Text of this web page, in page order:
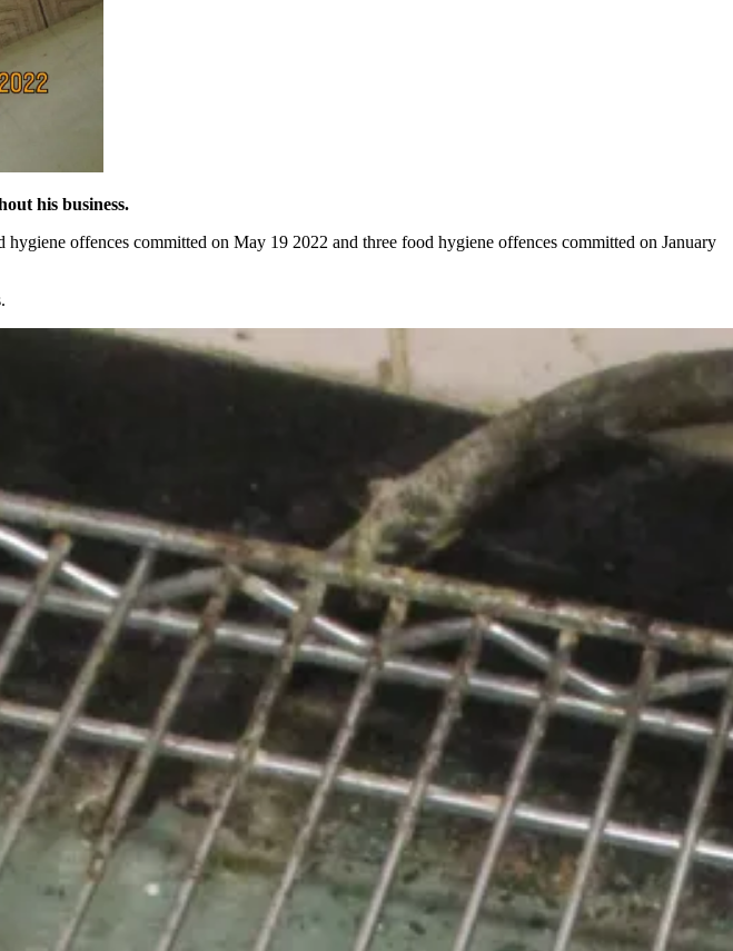
his business.
offences committed on May 19 2022 and three food hygiene offences committed on January